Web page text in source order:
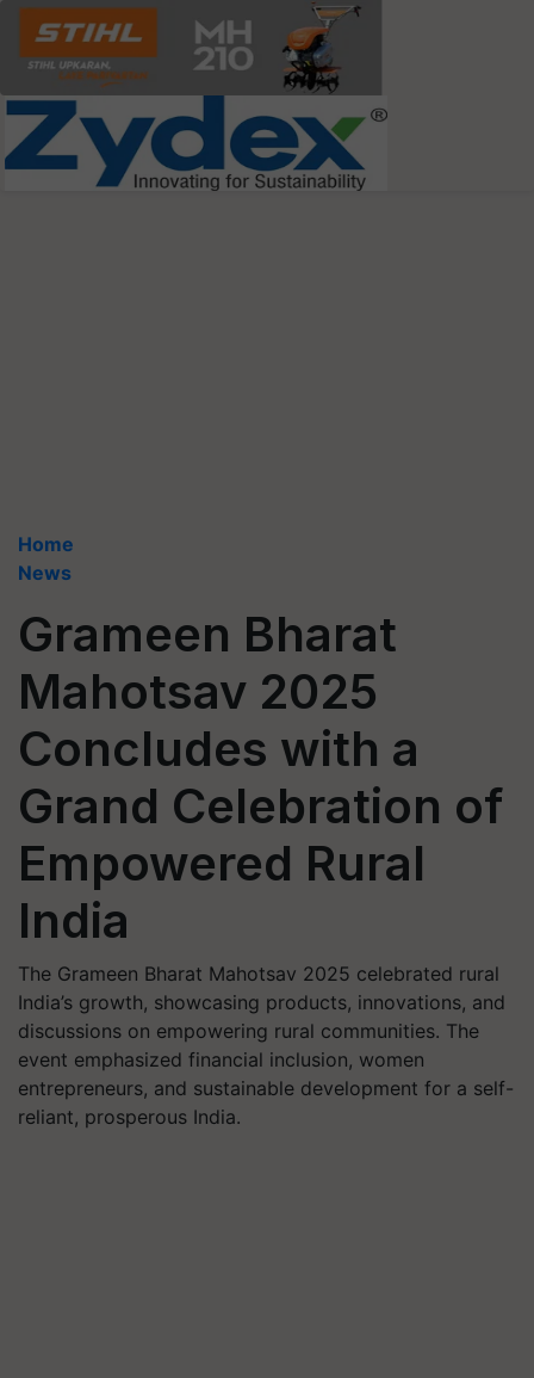
Home
News
Grameen Bharat
Mahotsav 2025
Concludes with a
Grand Celebration of
Empowered Rural
India
The Grameen Bharat Mahotsav 2025 celebrated rural
India’s growth, showcasing products, innovations, and
discussions on empowering rural communities. The
event emphasized financial inclusion, women
entrepreneurs, and sustainable development for a self-
reliant, prosperous India.